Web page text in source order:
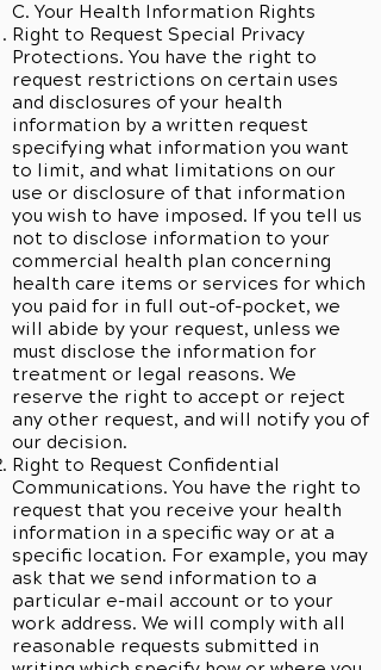
C. Your Health Information Rights
Right to Request Special Privacy
Protections. You have the right to
request restrictions on certain uses
and disclosures of your health
information by a written request
specifying what information you want
to limit, and what limitations on our
use or disclosure of that information
you wish to have imposed. If you tell us
not to disclose information to your
commercial health plan concerning
health care items or services for which
you paid for in full out-of-pocket, we
will abide by your request, unless we
must disclose the information for
treatment or legal reasons. We
reserve the right to accept or reject
any other request, and will notify you of
our decision.
Right to Request Confidential
Communications. You have the right to
request that you receive your health
information in a specific way or at a
specific location. For example, you may
ask that we send information to a
particular e-mail account or to your
work address. We will comply with all
reasonable requests submitted in